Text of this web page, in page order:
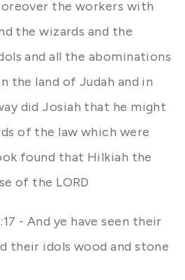
the workers with
the wizards and the
and all the abominations
the land of Judah and in
did Josiah that he might
of the law which were
found that Hilkiah the
of the LORD
- And ye have seen their
their idols wood and stone